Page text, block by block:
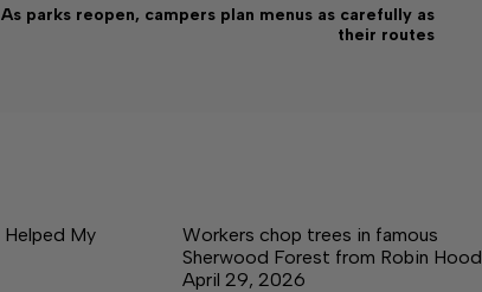
As parks reopen, campers plan menus as carefully as
their routes
Helped My
Workers chop trees in famous
Sherwood Forest from Robin Hood
April 29, 2026